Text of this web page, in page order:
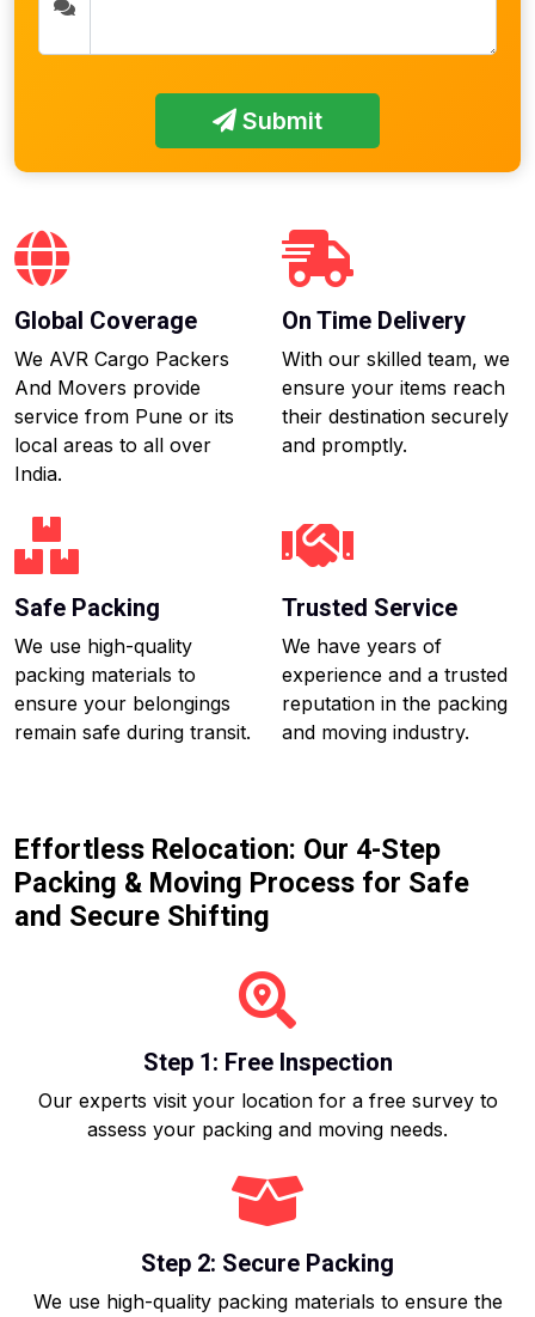
Submit
Global Coverage
We AVR Cargo Packers
And Movers provide
service from Pune or its
local areas to all over
India.
On Time Delivery
With our skilled team, we
ensure your items reach
their destination securely
and promptly.
Safe Packing
We use high-quality
packing materials to
ensure your belongings
remain safe during transit.
Trusted Service
We have years of
experience and a trusted
reputation in the packing
and moving industry.
Effortless Relocation: Our 4-Step
Packing & Moving Process for Safe
and Secure Shifting
Step 1: Free Inspection
Our experts visit your location for a free survey to
assess your packing and moving needs.
Step 2: Secure Packing
We use high-quality packing materials to ensure the